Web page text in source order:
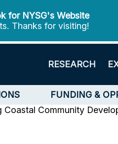
for NYSG's Website
Thanks for visiting!
RESEARCH
FUNDING &
Coastal Community